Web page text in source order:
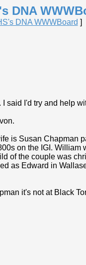
DNA
DNA WWWBoard ]
said I'd try and help
is Susan Chapman
on the IGI.
of the couple was
as Edward in
it's not at Black